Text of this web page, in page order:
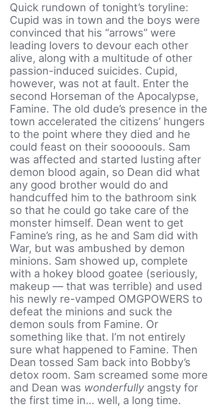
Quick rundown of tonight’s toryline:
Cupid was in town and the boys were
convinced that his “arrows” were
leading lovers to devour each other
alive, along with a multitude of other
passion-induced suicides. Cupid,
however, was not at fault. Enter the
second Horseman of the Apocalypse,
Famine. The old dude’s presence in the
town accelerated the citizens’ hungers
to the point where they died and he
could feast on their sooooouls. Sam
was affected and started lusting after
demon blood again, so Dean did what
any good brother would do and
handcuffed him to the bathroom sink
so that he could go take care of the
monster himself. Dean went to get
Famine’s ring, as he and Sam did with
War, but was ambushed by demon
minions. Sam showed up, complete
with a hokey blood goatee (seriously,
makeup — that was terrible) and used
his newly re-vamped OMGPOWERS to
defeat the minions and suck the
demon souls from Famine. Or
something like that. I’m not entirely
sure what happened to Famine. Then
Dean tossed Sam back into Bobby’s
detox room. Sam screamed some more
and Dean was wonderfullyangsty for
the first time in… well, a long time.